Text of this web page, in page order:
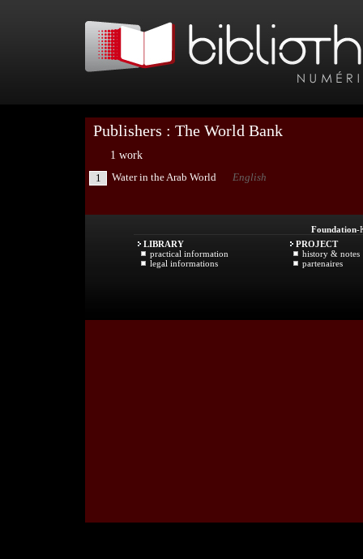
Publishers : The World Bank
1 work
1
Water in the Arab World English
Foundation-
LIBRARY
practical information
legal informations
PROJECT
history & notes
partenaires